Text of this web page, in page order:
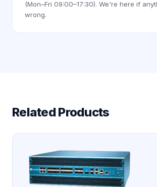
(Mon–Fri 09:00–17:30). We're here if
wrong.
Related Products